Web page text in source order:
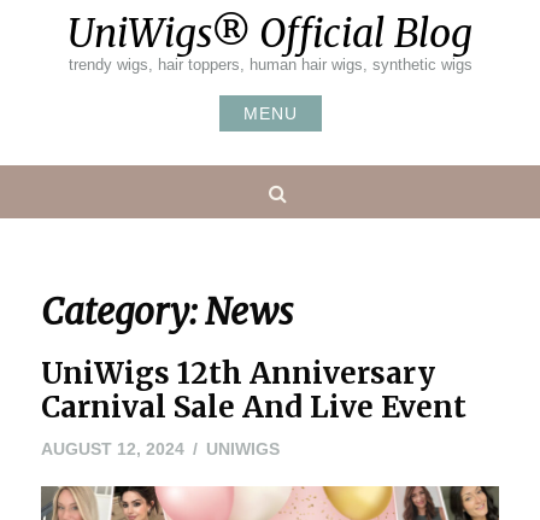
UniWigs® Official Blog
trendy wigs, hair toppers, human hair wigs, synthetic wigs
MENU
Category:News
UniWigs 12th Anniversary
Carnival Sale And Live Event
AUGUST 12, 2024 UNIWIGS